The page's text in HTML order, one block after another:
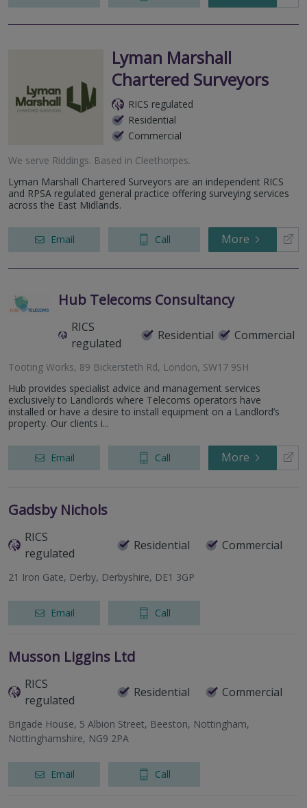
Lyman Marshall
Chartered Surveyors
RICS regulated
Residential
Commercial
We serve Riddings. Based in Cleethorpes.
Lyman Marshall Chartered Surveyors are an independent RICS
and RPSA regulated general practice offering surveying services
across the East Midlands.
Email Call More
Hub Telecoms Consultancy
RICS
regulated
Residential Commercial
Tooting Works, 89 Bickersteth Rd, London, SW17 9SH
Hub provides specialist advice and management services
exclusively to Landlords where Telecoms operators have
installed or have a desire to install equipment on a Landlord’s
property. Our clients i...
Email Call More
Gadsby Nichols
RICS
regulated
Residential Commercial
21 Iron Gate, Derby, Derbyshire, DE1 3GP
Email Call
Musson Liggins Ltd
RICS
regulated
Residential Commercial
Brigade House, 5 Albion Street, Beeston, Nottingham,
Nottinghamshire, NG9 2PA
Email Call